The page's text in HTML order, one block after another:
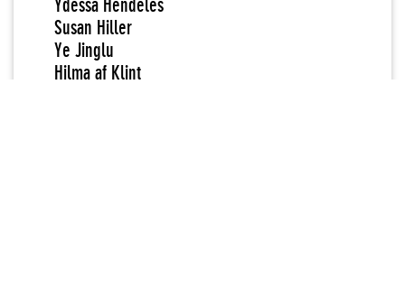
Ydessa Hendeles
Susan Hiller
Ye Jinglu
Hilma af Klint